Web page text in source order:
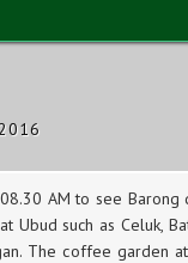
AM to see Barong
Ubud such as Celuk,
The coffee garden